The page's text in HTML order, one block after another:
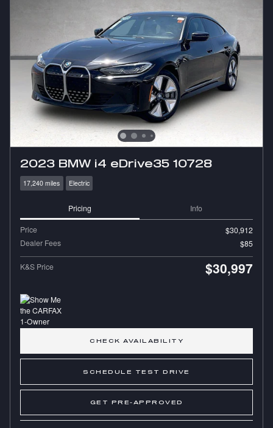
2023 BMW i4 eDrive35 10728
17,240 miles Electric
Pricing Info
Price
$30,912
Dealer Fees
$85
K&S Price $30,997
CHECK AVAILABILITY
SCHEDULE TEST DRIVE
GET PRE-APPROVED